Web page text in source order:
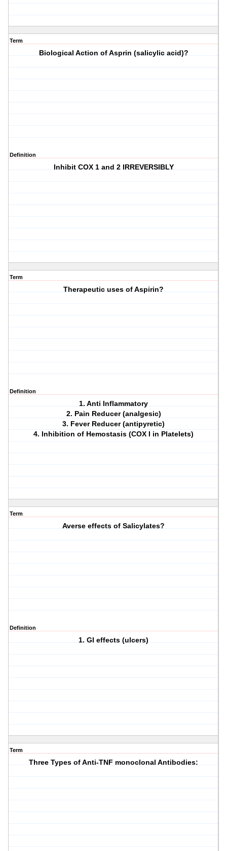
Term
Biological Action of Asprin (salicylic acid)?
Definition
Inhibit COX 1 and 2 IRREVERSIBLY
Term
Therapeutic uses of Aspirin?
Definition
1. Anti Inflammatory
2. Pain Reducer (analgesic)
3. Fever Reducer (antipyretic)
4. Inhibition of Hemostasis (COX I in Platelets)
Term
Averse effects of Salicylates?
Definition
1. GI effects (ulcers)
Term
Three Types of Anti-TNF monoclonal Antibodies: